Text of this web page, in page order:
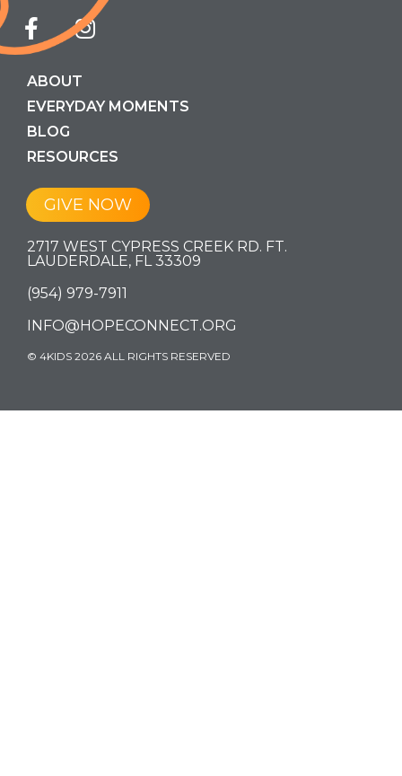
ABOUT
EVERYDAY MOMENTS
BLOG
RESOURCES
GIVE NOW
2717 WEST CYPRESS CREEK RD. FT.
LAUDERDALE, FL 33309
(954) 979-7911
INFO@HOPECONNECT.ORG
© 4KIDS 2026 ALL RIGHTS RESERVED